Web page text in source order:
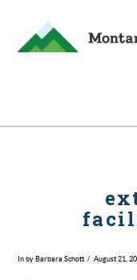
In by Barbara Schott August 21,